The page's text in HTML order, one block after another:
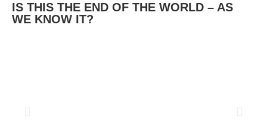
IS THIS THE END OF THE WORLD – AS
WE KNOW IT?